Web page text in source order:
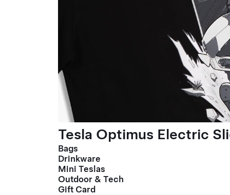
Tesla Optimus Electric
Bags
Drinkware
Mini Teslas
Outdoor & Tech
Gift Card